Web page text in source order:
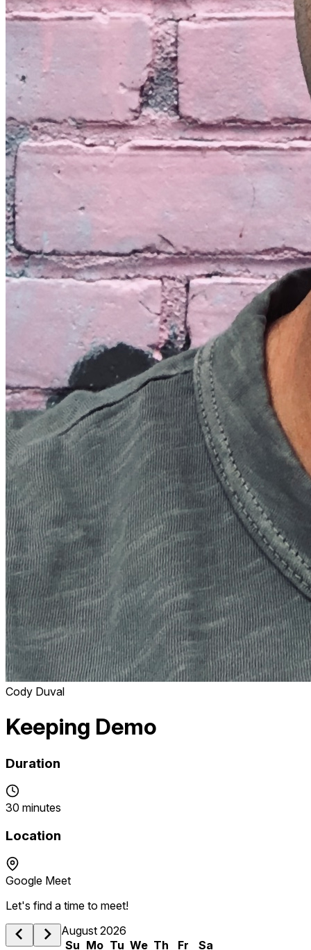
Cody Duval
Keeping Demo
Duration
30 minutes
Location
Google Meet
Let's find a time to meet!
August 2026
Su Mo Tu We Th Fr Sa